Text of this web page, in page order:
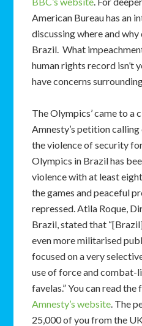
American Bureau has an
discussing where and
Brazil. What
human rights record isn’t
have concerns
The Olympics’ came to a
Amnesty’s petition
the violence of security
Olympics in Brazil has
violence with at least
the games and peaceful
repressed. Atila Roque,
Brazil, stated that
even more militarised
focused on a very
use of force and combat-
favelas.” You can read
Amnesty’s website. The
25,000 of you from the